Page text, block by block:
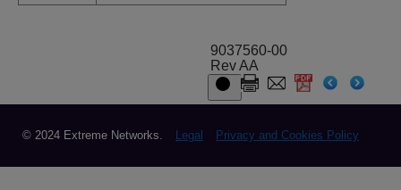
9037560-00
Rev AA
© 2024 Extreme Networks. Legal Privacy and Cookies Policy